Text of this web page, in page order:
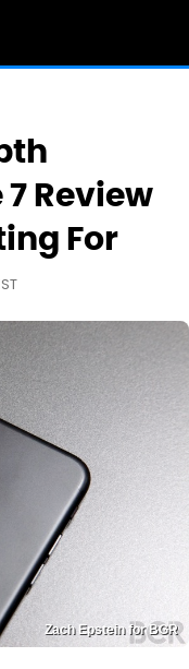
Review
For
Zach Epstein for BGR